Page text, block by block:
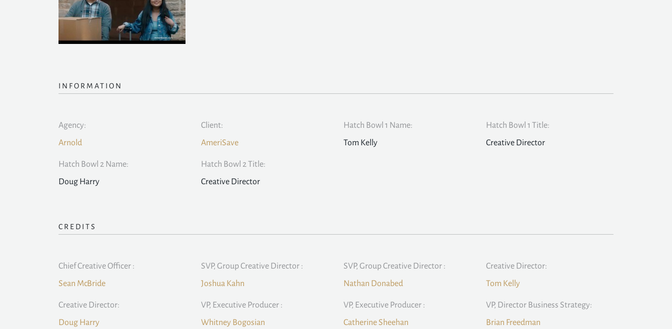
INFORMATION
Agency:
Arnold
Client:
AmeriSave
Hatch Bowl 1 Name:
Tom Kelly
Hatch Bowl 1 Title:
Creative Director
Hatch Bowl 2 Name:
Doug Harry
Hatch Bowl 2 Title:
Creative Director
CREDITS
Chief Creative Officer :
Sean McBride
SVP, Group Creative Director :
Joshua Kahn
SVP, Group Creative Director :
Nathan Donabed
Creative Director:
Tom Kelly
Creative Director:
Doug Harry
VP, Executive Producer :
Whitney Bogosian
VP, Executive Producer :
Catherine Sheehan
VP, Director Business Strategy:
Brian Freedman